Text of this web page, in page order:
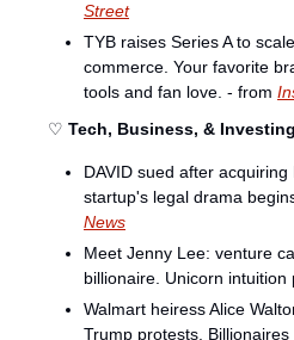
Street
TYB raises Series A to
commerce. Your favorite
tools and fan love. - from
♡ Tech, Business, & Investing
DAVID sued after
startup's legal drama
News
Meet Jenny Lee: venture
billionaire. Unicorn intuition
Walmart heiress Alice